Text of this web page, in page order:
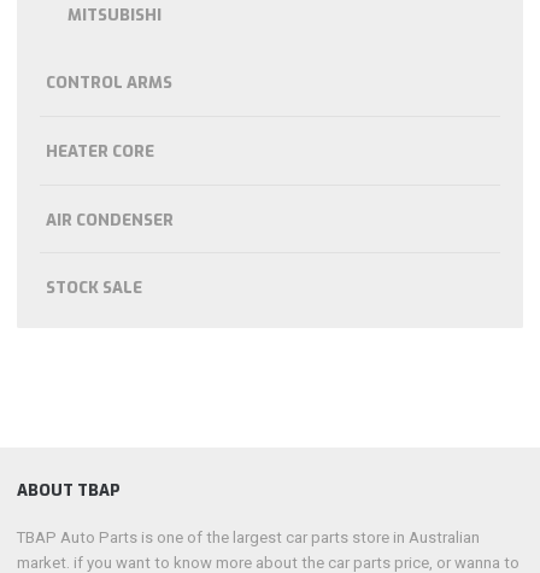
MITSUBISHI
CONTROL ARMS
HEATER CORE
AIR CONDENSER
STOCK SALE
ABOUT TBAP
TBAP Auto Parts is one of the largest car parts store in Australian
market. if you want to know more about the car parts price, or wanna to